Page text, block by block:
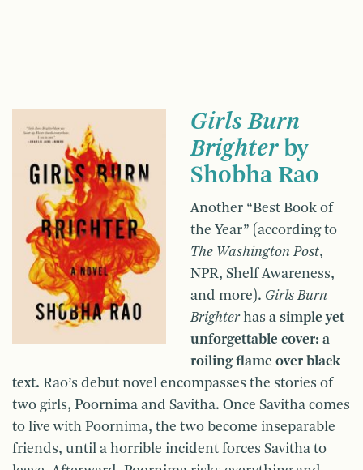
Girls Burn
Brighterby
Shobha Rao
Another “Best Book of
the Year” (according to
The Washington Post,
NPR, Shelf Awareness,
and more). Girls Burn
Brighter has a simple yet
unforgettable cover: a
roiling flame over black
text. Rao’s debut novel encompasses the stories of
two girls, Poornima and Savitha. Once Savitha comes
to live with Poornima, the two become inseparable
friends, until a horrible incident forces Savitha to